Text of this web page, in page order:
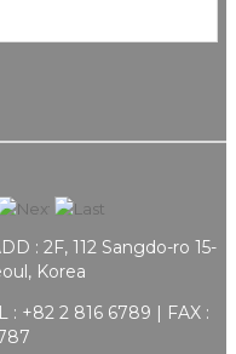
: 2F, 112 Sangdo-ro 15-
Korea
: +82 2 816 6789 | FAX :